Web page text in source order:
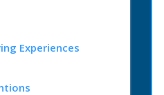
Experiences